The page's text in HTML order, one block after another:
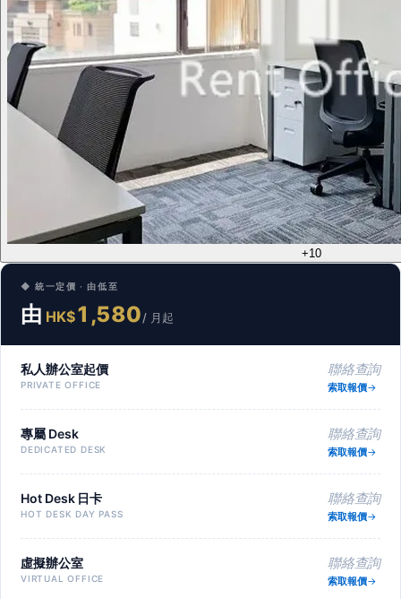
+10
◆ 統一定價 · 由低至
由 HK$1,580/ 月起
私人辦公室起價
PRIVATE OFFICE
聯絡查詢
索取報價
專屬 Desk
DEDICATED DESK
聯絡查詢
索取報價
Hot Desk 日卡
HOT DESK DAY PASS
聯絡查詢
索取報價
虛擬辦公室
VIRTUAL OFFICE
聯絡查詢
索取報價